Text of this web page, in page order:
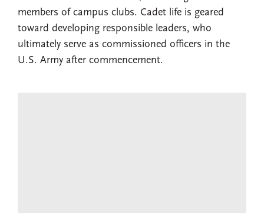
members of campus clubs. Cadet life is geared
toward developing responsible leaders, who
ultimately serve as commissioned officers in the
U.S. Army after commencement.